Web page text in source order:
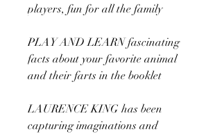
players, fun for all the family
PLAY AND LEARN fascinating
facts about your favorite animal
and their farts in the booklet
LAURENCE KING has been
capturing imaginations and